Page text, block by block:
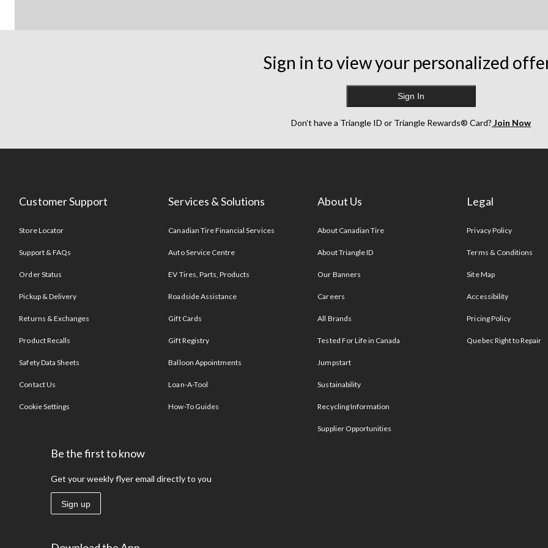
Sign in to view your personalized
Sign In
Don’t have a Triangle ID or Triangle Rewards® Card? Join Now
Customer Support
Store Locator
Support & FAQs
Order Status
Pickup & Delivery
Returns & Exchanges
Product Recalls
Safety Data Sheets
Contact Us
Cookie Settings
Services & Solutions
Canadian Tire Financial Services
Auto Service Centre
EV Tires, Parts, Products
Roadside Assistance
Gift Cards
Gift Registry
Balloon Appointments
Loan-A-Tool
How-To Guides
About Us
About Canadian Tire
About Triangle ID
Our Banners
Careers
All Brands
Tested For Life in Canada
Jumpstart
Sustainability
Recycling Information
Supplier Opportunities
Legal
Privacy Policy
Terms & Conditions
Site Map
Accessibility
Pricing Policy
Quebec Right to Repair
Be the first to know
Get your weekly flyer email directly to you
Sign up